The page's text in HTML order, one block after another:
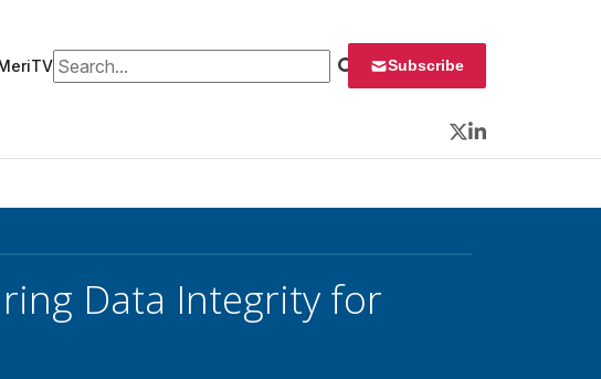
Search for: Subscribe
Twitter
LinkedIn
Data Integrity for